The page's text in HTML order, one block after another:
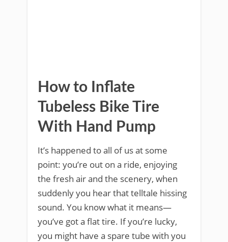
How to Inflate
Tubeless Bike Tire
With Hand Pump
It’s happened to all of us at some
point: you’re out on a ride, enjoying
the fresh air and the scenery, when
suddenly you hear that telltale hissing
sound. You know what it means—
you’ve got a flat tire. If you’re lucky,
you might have a spare tube with you